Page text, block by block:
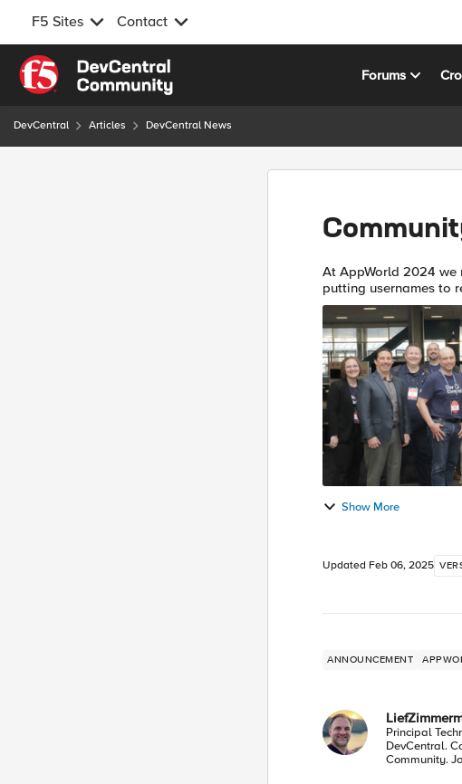
F5 Sites Contact
Skip to content
Forums
DevCentral Articles DevCentral News
At AppWorld 2024 we
putting usernames to
Show More
Updated Feb 06, 2025
ANNOUNCEMENT
Principal
DevCentral.
Community.